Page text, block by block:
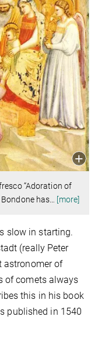
“Adoration of
has… [more]
slow in starting.
(really Peter
astronomer of
of comets always
this in his book
published in 1540